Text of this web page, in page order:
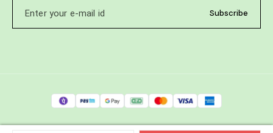
Subscribe